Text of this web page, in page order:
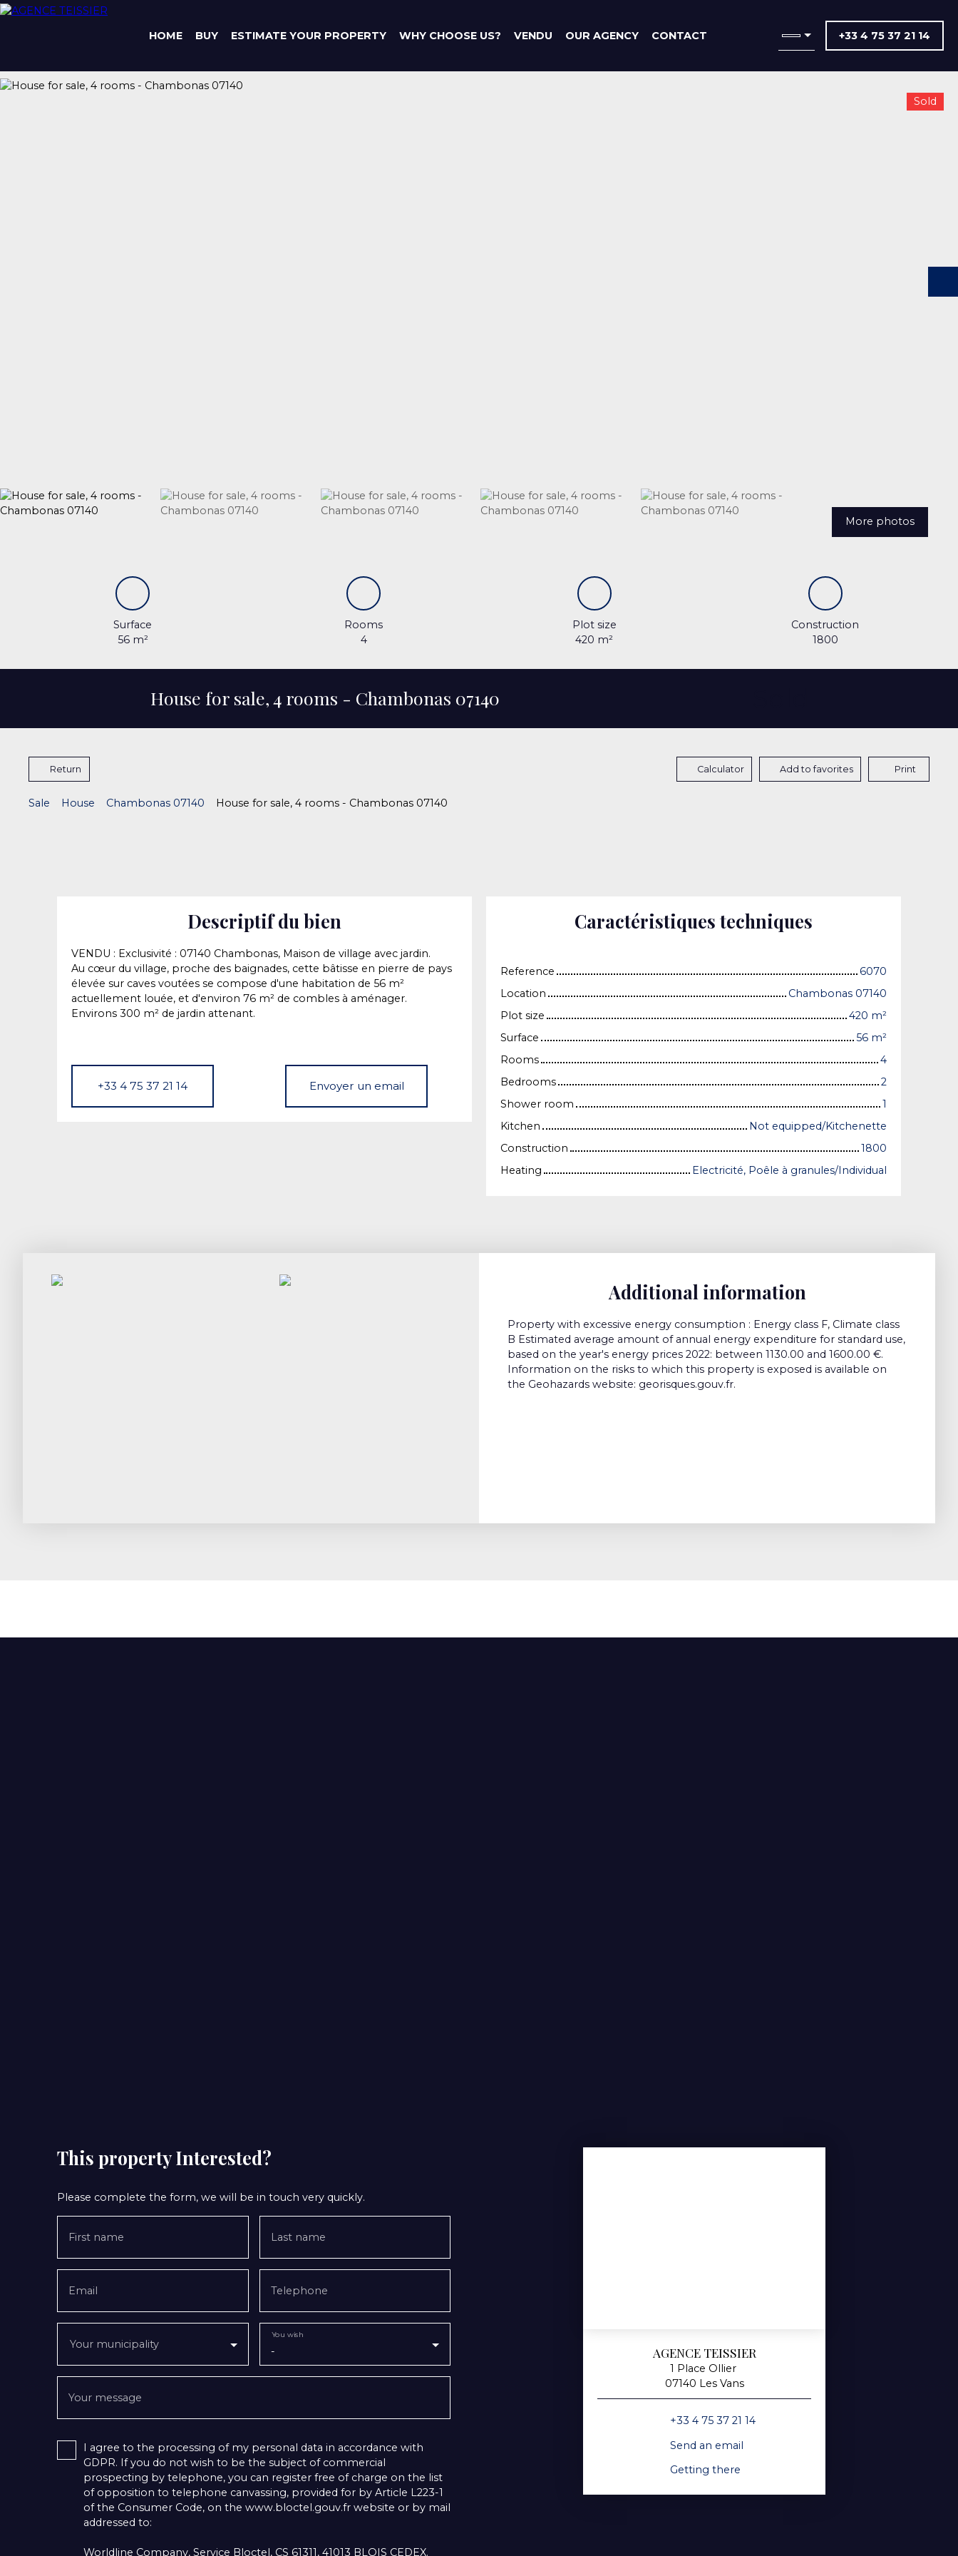
HOME BUY ESTIMATE YOUR PROPERTY WHY CHOOSE US? VENDU OUR AGENCY CONTACT +33 4 75 37 21 14
Sold
More photos
Surface
56 m²
Rooms
4
Plot size
420 m²
Construction
1800
House for sale, 4 rooms - Chambonas 07140
Return Calculator Add to favorites Print
Sale House Chambonas 07140 House for sale, 4 rooms - Chambonas 07140
Descriptif du bien
VENDU : Exclusivité : 07140 Chambonas, Maison de village avec jardin.
Au cœur du village, proche des baignades, cette bâtisse en pierre de pays
élevée sur caves voutées se compose d'une habitation de 56 m²
actuellement louée, et d'environ 76 m² de combles à aménager.
Environs 300 m² de jardin attenant.
+33 4 75 37 21 14 Envoyer un email
Caractéristiques techniques
Reference
6070
Location
Chambonas 07140
Plot size
420 m²
Surface
56 m²
Rooms
4
Bedrooms
2
Shower room
1
Kitchen
Not equipped/Kitchenette
Construction
1800
Heating
Electricité, Poêle à granules/Individual
Additional information
Property with excessive energy consumption : Energy class F, Climate class
B Estimated average amount of annual energy expenditure for standard use,
based on the year's energy prices 2022: between 1130.00 and 1600.00 €.
Information on the risks to which this property is exposed is available on
the Geohazards website: georisques.gouv.fr.
This property Interested?
Please complete the form, we will be in touch very quickly.
First name Last name
Email Telephone
Your municipality
-
You wish
Your message
I agree to the processing of my personal data in accordance with
GDPR. If you do not wish to be the subject of commercial
prospecting by telephone, you can register free of charge on the list
of opposition to telephone canvassing, provided for by Article L223-1
of the Consumer Code, on the www.bloctel.gouv.fr website or by mail
addressed to:
Worldline Company, Service Bloctel, CS 61311, 41013 BLOIS CEDEX.
AGENCE TEISSIER
1 Place Ollier
07140 Les Vans
+33 4 75 37 21 14
Send an email
Getting there